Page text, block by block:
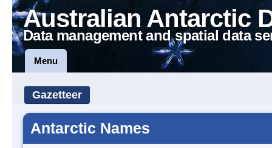
Australian Antarctic
Data management and spatial data
Menu
Gazetteer
Antarctic Names